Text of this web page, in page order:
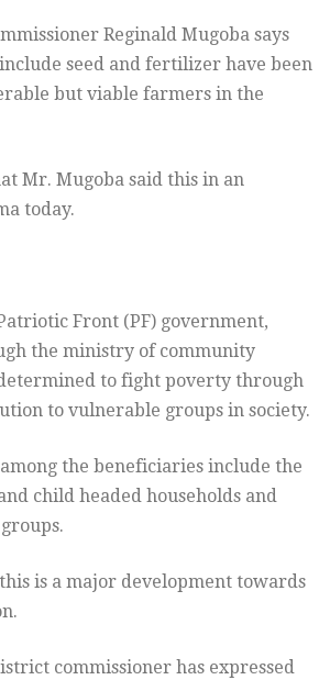
Reginald Mugoba says
seed and fertilizer have been
but viable farmers in the
Mr. Mugoba said this in an
today.
Front (PF) government,
the ministry of community
to fight poverty through
to vulnerable groups in society.
the beneficiaries include the
child headed households and
is a major development towards
commissioner has expressed